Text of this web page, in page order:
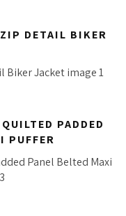
DETAIL BIKER
PADDED
PUFFER